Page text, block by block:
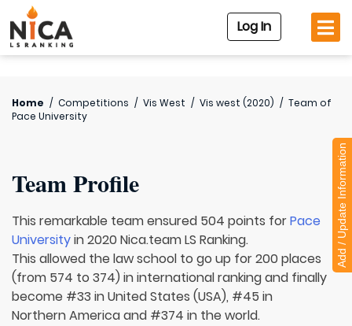
Log In
Home / Competitions / Vis West / Vis west (2020) / Team of
Pace University
Team Profile
This remarkable team ensured 504 points forPace
Universityin 2020 Nica.team LS Ranking.
This allowed the law school to go up for 200 places
(from 574 to 374) in international ranking and finally
become #33 in United States (USA), #45 in
Northern America and #374 in the world.
Add / Update Information